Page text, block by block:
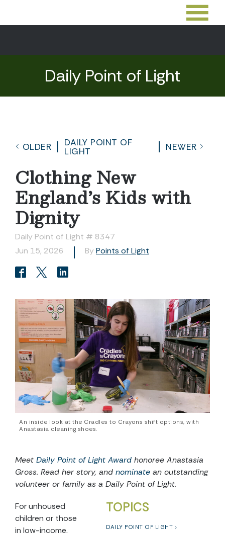
Daily Point of Light
OLDER
DAILY POINT OF
LIGHT
NEWER
Clothing New
England’s Kids with
Dignity
Daily Point of Light # 8347
Jun 15, 2026
By Points of Light
An inside look at the Cradles to Crayons shift options, with
Anastasia cleaning shoes.
Meet Daily Point of Light Award honoree Anastasia
Gross. Read her story, and nominate an outstanding
volunteer or family as a Daily Point of Light.
TOPICS
DAILY POINT OF LIGHT
For unhoused
children or those
in low-income,